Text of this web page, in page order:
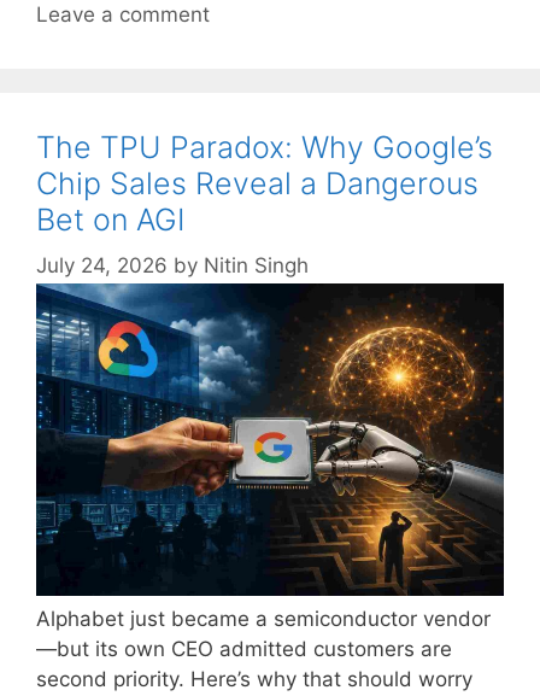
Leave a comment
The TPU Paradox: Why Google’s
Chip Sales Reveal a Dangerous
Bet on AGI
July 24, 2026 by Nitin Singh
Alphabet just became a semiconductor vendor
—but its own CEO admitted customers are
second priority. Here’s why that should worry